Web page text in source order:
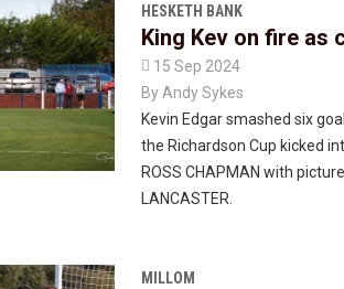
HESKETH BANK
King Kev on fire as
 15 Sep 2024
By Andy Sykes
Kevin Edgar smashed six
the Richardson Cup kicked
ROSS CHAPMAN with
LANCASTER.
MILLOM